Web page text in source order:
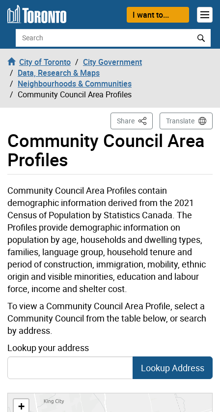
Skip to content
I want to...
Search
City of Toronto
City Government
Data, Research & Maps
Neighbourhoods & Communities
Community Council Area Profiles
Community Council Area
Profiles
Share This PageTranslate
Community Council Area Profiles contain
demographic information derived from the 2021
Census of Population by Statistics Canada. The
Profiles provide demographic information on
population by age, households and dwelling types,
families, language group, household tenure and
period of construction, immigration, mobility, ethnic
origin and visible minorities, education and labour
force, income and shelter cost.
To view a Community Council Area Profile, select a
Community Council from the table below, or search
by address.
Lookup your address
Lookup Address
+